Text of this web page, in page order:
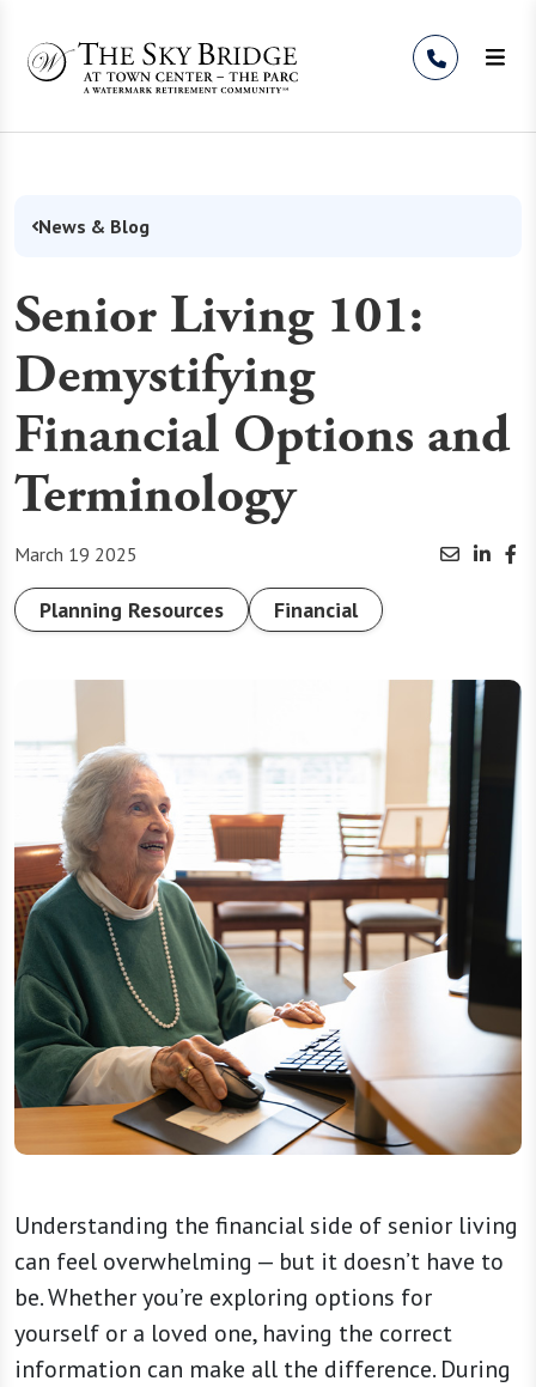
News & Blog
Senior Living 101:
Demystifying
Financial Options and
Terminology
March 19 2025
Planning Resources Financial
Understanding the financial side of senior living
can feel overwhelming — but it doesn’t have to
be. Whether you’re exploring options for
yourself or a loved one, having the correct
information can make all the difference. During